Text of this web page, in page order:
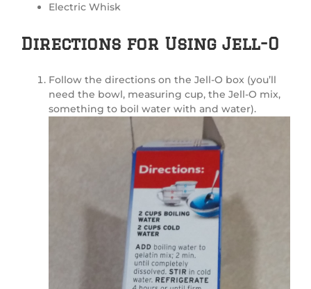
Electric Whisk
Directions for Using Jell-O
Follow the directions on the Jell-O box (you’ll
need the bowl, measuring cup, the Jell-O mix,
something to boil water with and water).